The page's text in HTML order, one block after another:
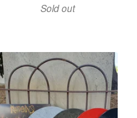
Sold out